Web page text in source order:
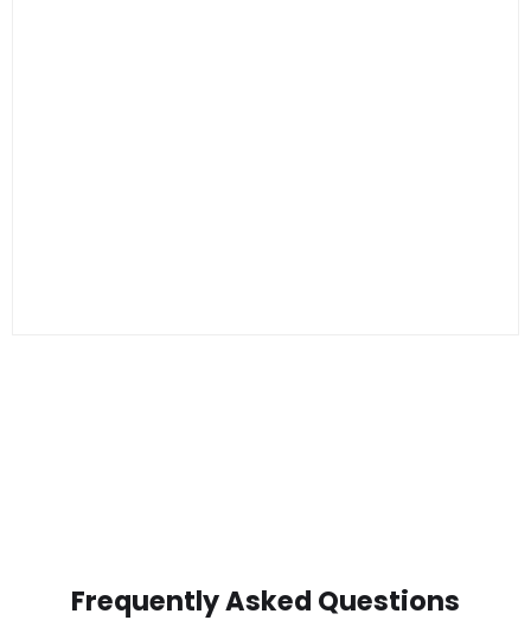
Frequently Asked Questions